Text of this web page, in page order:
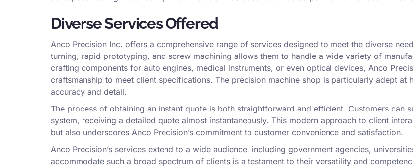
Diverse Services Offered
Anco Precision Inc. offers a comprehensive range of services designed to meet the diverse
turning, rapid prototyping, and screw machining allows them to handle a wide variety of
crafting components for auto engines, medical instruments, or even optical devices, Anco
craftsmanship to meet client specifications. The precision machine shop is particularly adept
accuracy and detail.
The process of obtaining an instant quote is both straightforward and efficient. Customers can
system, receiving a detailed quote almost instantaneously. This modern approach to client
but also underscores Anco Precision’s commitment to customer convenience and satisfaction.
Anco Precision’s services extend to a wide audience, including government agencies,
accommodate such a broad spectrum of clients is a testament to their versatility and